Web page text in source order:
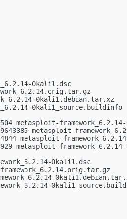
0kali1.dsc
0kali1.debian.tar.xz
0kali1_source.buildinfo
2504 metasploit-
69643385 metasploit-
34844 metasploit-
8929 metasploit-
0kali1.dsc
framework_6.2.14.orig.tar.gz